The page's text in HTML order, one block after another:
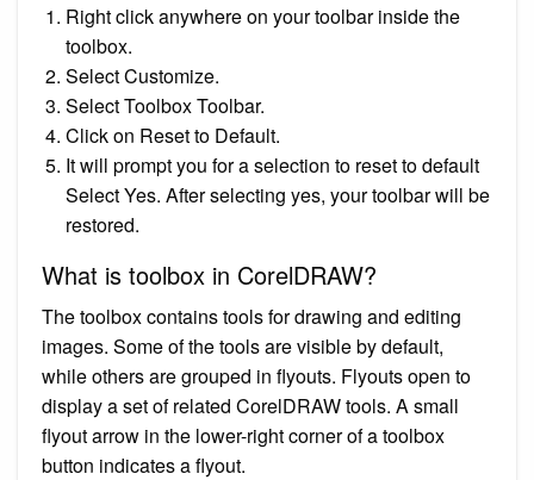
Right click anywhere on your toolbar inside the
toolbox.
Select Customize.
Select Toolbox Toolbar.
Click on Reset to Default.
It will prompt you for a selection to reset to default
Select Yes. After selecting yes, your toolbar will be
restored.
What is toolbox in CorelDRAW?
The toolbox contains tools for drawing and editing
images. Some of the tools are visible by default,
while others are grouped in flyouts. Flyouts open to
display a set of related CorelDRAW tools. A small
flyout arrow in the lower-right corner of a toolbox
button indicates a flyout.